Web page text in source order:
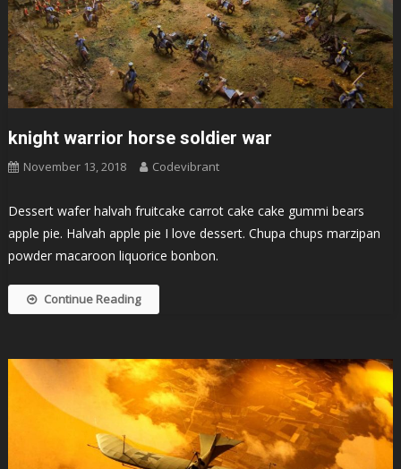
knight warrior horse soldier war
November 13, 2018 Codevibrant
Dessert wafer halvah fruitcake carrot cake cake gummi bears
apple pie. Halvah apple pie I love dessert. Chupa chups marzipan
powder macaroon liquorice bonbon.
Continue Reading